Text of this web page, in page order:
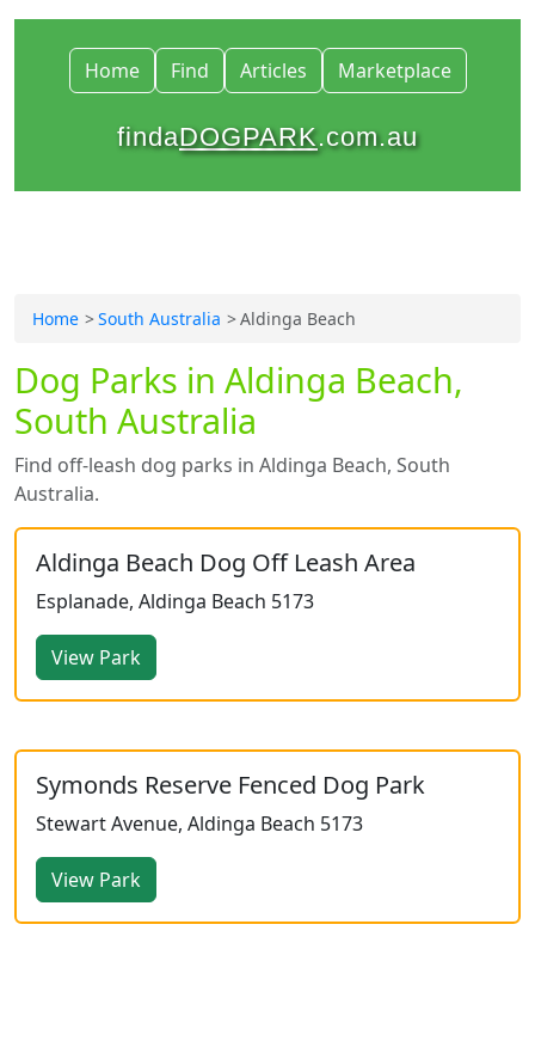
Home Find Articles Marketplace
findaDOGPARK.com.au
Home South Australia Aldinga Beach
Dog Parks in Aldinga Beach,
South Australia
Find off-leash dog parks in Aldinga Beach, South
Australia.
Aldinga Beach Dog Off Leash Area
Esplanade, Aldinga Beach 5173
View Park
Symonds Reserve Fenced Dog Park
Stewart Avenue, Aldinga Beach 5173
View Park